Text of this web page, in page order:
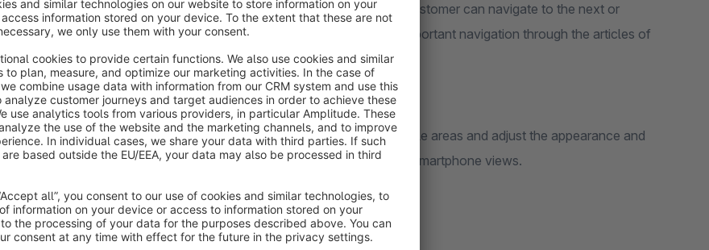
the article detail page there is the article navigation with which your customer can navigate to the next or
article. From the tablet and mobile phone view, however, this important navigation through the articles of
respective category disappears.
this Shopware extension you can also use the navigation in all mobile areas and adjust the appearance and
of the navigation in the desktop as well as in the tablet and smartphone views.